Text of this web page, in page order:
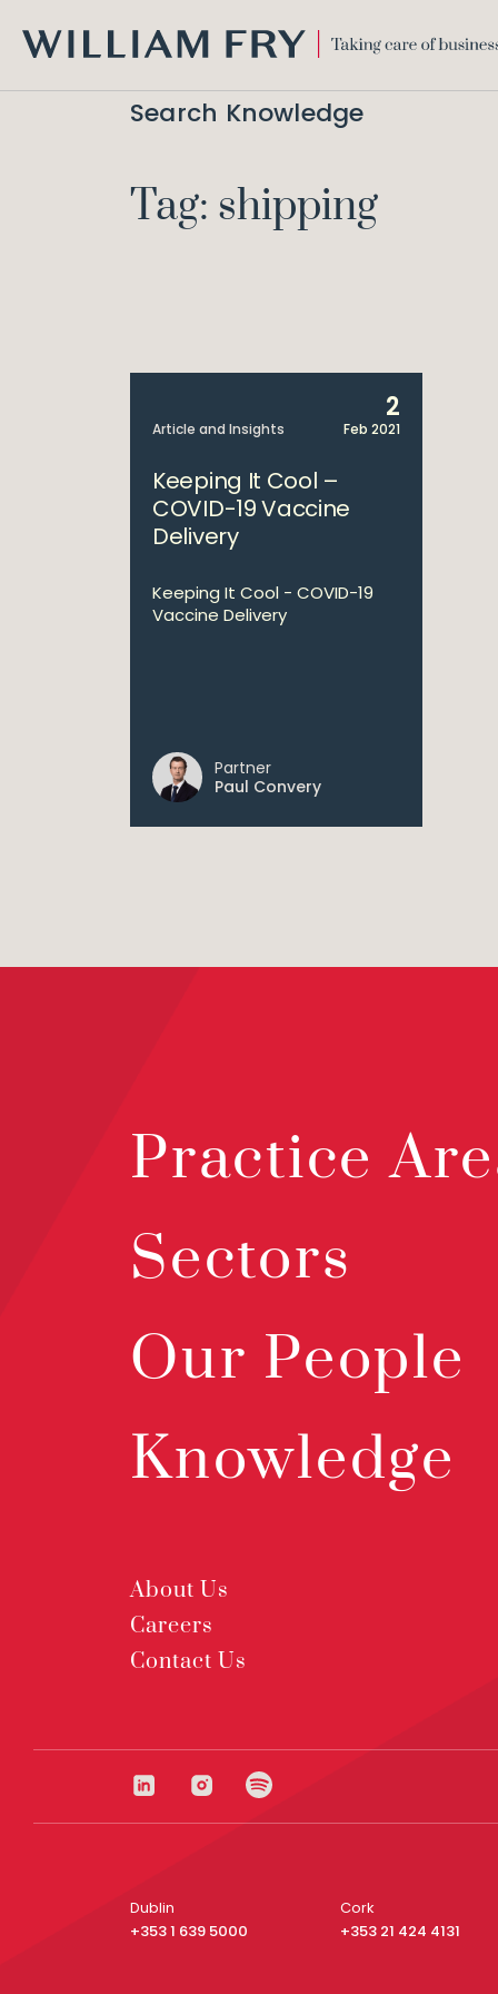
FRY
Search Knowledge
Tag: shipping
Article and Insights
2
Feb 2021
Keeping It Cool –
COVID-19 Vaccine
Delivery
Keeping It Cool - COVID-19
Vaccine Delivery
Partner
Paul Convery
Practice
Sectors
Our People
Knowledge
About Us
Careers
Contact Us
Dublin
+353 1 639 5000
Cork
+353 21 424 4131